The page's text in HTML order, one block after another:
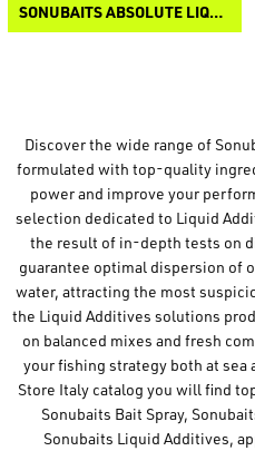
SONUBAITS ABSOLUTE LIQUID FLAVOUR
Discover the wide range of
formulated with top-quality
power and improve your
selection dedicated to Liquid
the result of in-depth tests on
guarantee optimal dispersion of
water, attracting the most
the Liquid Additives solutions
on balanced mixes and fresh
your fishing strategy both at sea
Store Italy catalog you will find
Sonubaits Bait Spray,
Sonubaits Liquid Additives,